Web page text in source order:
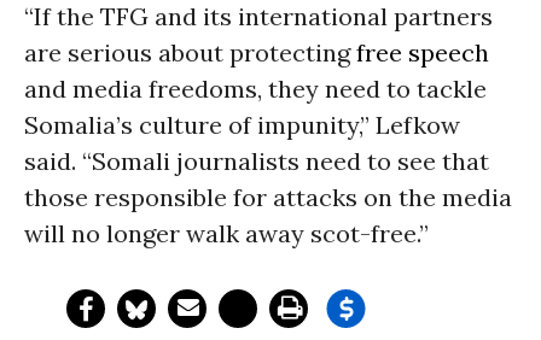
“If the TFG and its international partners
are serious about protectingfree speech
and media freedoms, they need to tackle
Somalia’s culture of impunity,” Lefkow
said. “Somali journalists need to see that
those responsible for attacks on the media
will no longer walk away scot-free.”